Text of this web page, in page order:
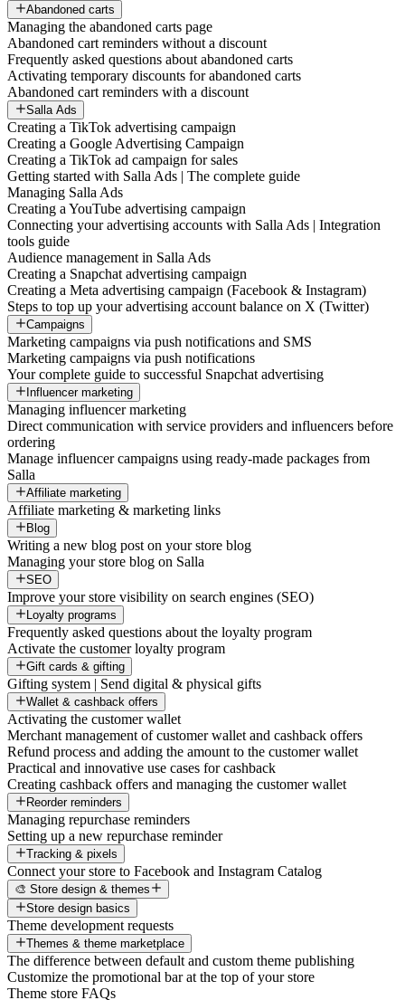
Abandoned carts
Managing the abandoned carts page
Abandoned cart reminders without a discount
Frequently asked questions about abandoned carts
Activating temporary discounts for abandoned carts
Abandoned cart reminders with a discount
Salla Ads
Creating a TikTok advertising campaign
Creating a Google Advertising Campaign
Creating a TikTok ad campaign for sales
Getting started with Salla Ads | The complete guide
Managing Salla Ads
Creating a YouTube advertising campaign
Connecting your advertising accounts with Salla Ads | Integration
tools guide
Audience management in Salla Ads
Creating a Snapchat advertising campaign
Creating a Meta advertising campaign (Facebook & Instagram)
Steps to top up your advertising account balance on X (Twitter)
Campaigns
Marketing campaigns via push notifications and SMS
Marketing campaigns via push notifications
Your complete guide to successful Snapchat advertising
Influencer marketing
Managing influencer marketing
Direct communication with service providers and influencers before
ordering
Manage influencer campaigns using ready-made packages from
Salla
Affiliate marketing
Affiliate marketing & marketing links
Blog
Writing a new blog post on your store blog
Managing your store blog on Salla
SEO
Improve your store visibility on search engines (SEO)
Loyalty programs
Frequently asked questions about the loyalty program
Activate the customer loyalty program
Gift cards & gifting
Gifting system | Send digital & physical gifts
Wallet & cashback offers
Activating the customer wallet
Merchant management of customer wallet and cashback offers
Refund process and adding the amount to the customer wallet
Practical and innovative use cases for cashback
Creating cashback offers and managing the customer wallet
Reorder reminders
Managing repurchase reminders
Setting up a new repurchase reminder
Tracking & pixels
Connect your store to Facebook and Instagram Catalog
🎨 Store design & themes
Store design basics
Theme development requests
Themes & theme marketplace
The difference between default and custom theme publishing
Customize the promotional bar at the top of your store
Theme store FAQs